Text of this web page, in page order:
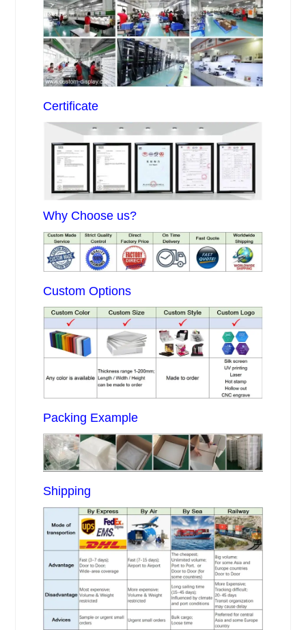
Certificate
Why Choose us?
Custom Options
Packing Example
Shipping